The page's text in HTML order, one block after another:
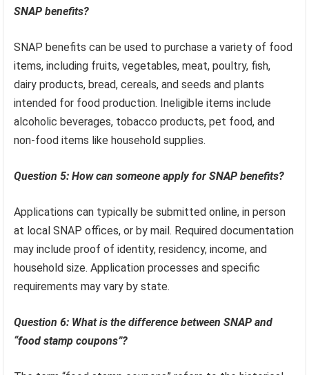
SNAP benefits?
SNAP benefits can be used to purchase a variety of food
items, including fruits, vegetables, meat, poultry, fish,
dairy products, bread, cereals, and seeds and plants
intended for food production. Ineligible items include
alcoholic beverages, tobacco products, pet food, and
non-food items like household supplies.
Question 5: How can someone apply for SNAP benefits?
Applications can typically be submitted online, in person
at local SNAP offices, or by mail. Required documentation
may include proof of identity, residency, income, and
household size. Application processes and specific
requirements may vary by state.
Question 6: What is the difference between SNAP and
“food stamp coupons”?